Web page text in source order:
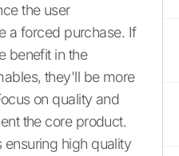
the user
a forced purchase. If
benefit in the
they'll be more
on quality and
the core product.
high quality